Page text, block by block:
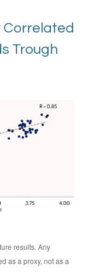
Correlated
Trough
results. Any
as a proxy, not as a